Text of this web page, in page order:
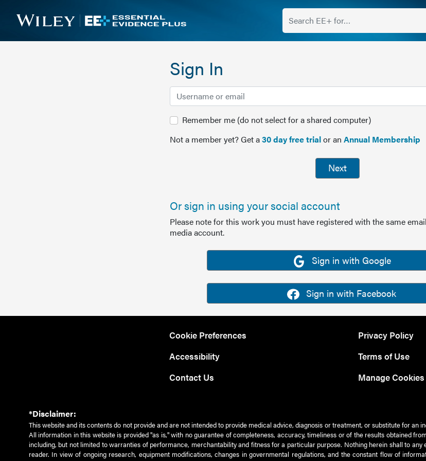
Sign In
Remember me (do not select for a shared computer)
Not a member yet? Get a30 day free trialor an Annual Membership
Next
Or sign in using your social account
Please note for this work you must have registered with the same
media account.
Sign in with Google
Sign in with Facebook
Cookie Preferences
Accessibility
Contact Us
Privacy Policy
Terms of Use
Manage Cookies
*Disclaimer:
This website and its contents do not provide and are not intended to provide medical advice, diagnosis or treatment, or substitute for an
All information in this website is provided "as is," with no guarantee of completeness, accuracy, timeliness or of the results obtained
including, but not limited to warranties of performance, merchantability and fitness for a particular purpose. Nothing herein shall to
reader. In view of ongoing research, equipment modifications, changes in governmental regulations, and the constant flow of